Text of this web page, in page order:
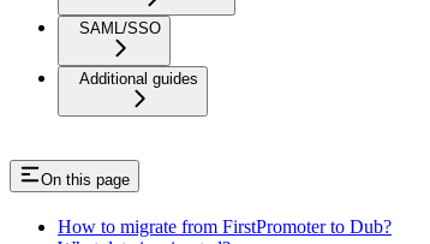
SAML/SSO
Additional guides
On this page
How to migrate from FirstPromoter to Dub?